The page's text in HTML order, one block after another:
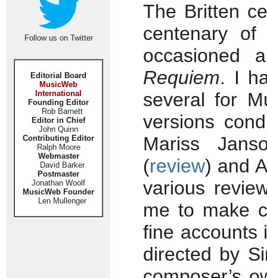
Follow us on Twitter
Editorial Board
MusicWeb
International
Founding Editor
Rob Barnett
Editor in Chief
John Quinn
Contributing Editor
Ralph Moore
Webmaster
David Barker
Postmaster
Jonathan Woolf
MusicWeb Founder
Len Mullenger
The Britten
centenary
occasioned
Requiem. I
several for
versions
Mariss
(review) and
various
me to make
fine accounts
directed by